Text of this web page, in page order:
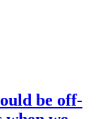
be off-